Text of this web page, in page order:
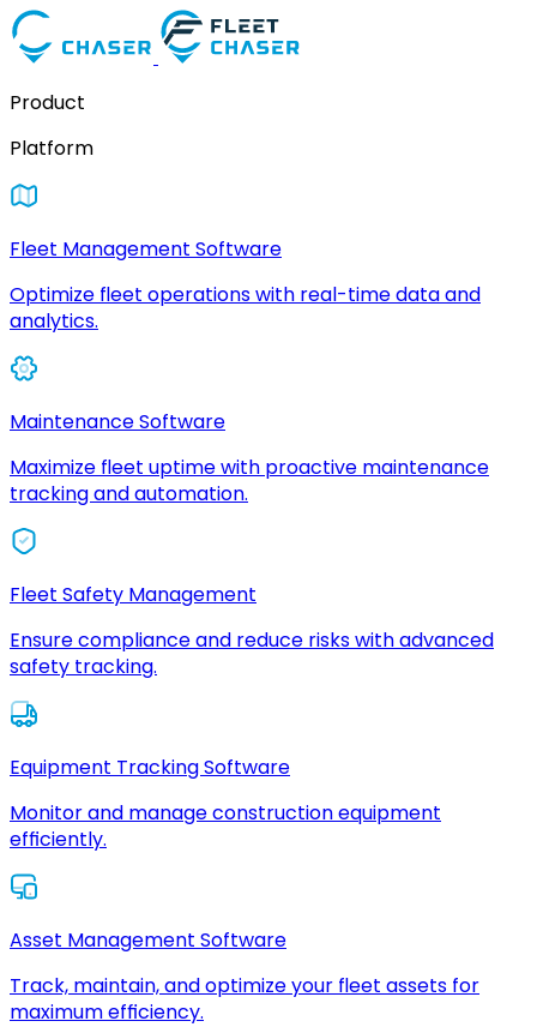
Product
Platform
Fleet Management Software
Optimize fleet operations with real-time data and
analytics.
Maintenance Software
Maximize fleet uptime with proactive maintenance
tracking and automation.
Fleet Safety Management
Ensure compliance and reduce risks with advanced
safety tracking.
Equipment Tracking Software
Monitor and manage construction equipment
efficiently.
Asset Management Software
Track, maintain, and optimize your fleet assets for
maximum efficiency.